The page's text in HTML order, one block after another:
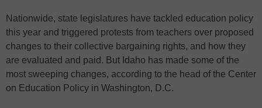
Nationwide, state legislatures have tackled education policy
this year and triggered protests from teachers over proposed
changes to their collective bargaining rights, and how they
are evaluated and paid. But Idaho has made some of the
most sweeping changes, according to the head of the Center
on Education Policy in Washington, D.C.